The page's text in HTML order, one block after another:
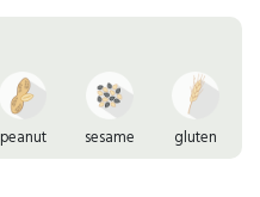
peanut sesame gluten